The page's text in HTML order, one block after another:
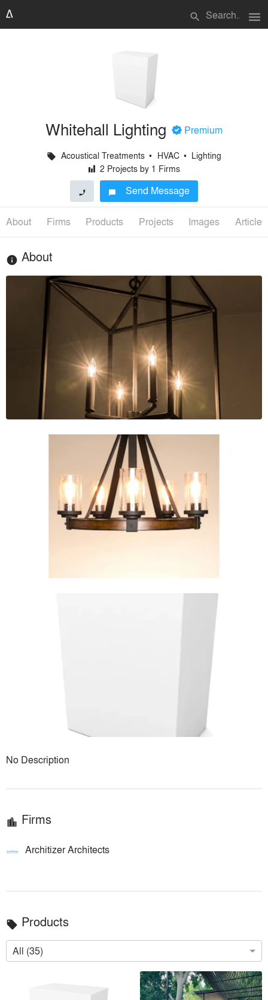
search menu
Whitehall Lighting + Premium
local_offer Acoustical Treatments • HVAC • Lighting
H2 Projects by 1 Firms
phone chat_bubble Send Message
About Firms Products Projects Images Articles
info About
No Description
location_city Firms
Architizer Architects
local_offer Products
All (35)